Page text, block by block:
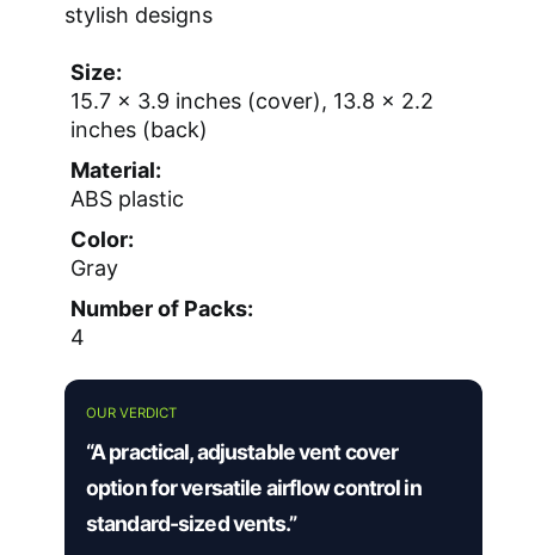
stylish designs
Size:
15.7 × 3.9 inches (cover), 13.8 × 2.2
inches (back)
Material:
ABS plastic
Color:
Gray
Number of Packs:
4
OUR VERDICT
“A practical, adjustable vent cover
option for versatile airflow control in
standard-sized vents.”